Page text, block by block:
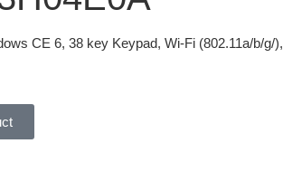
CE 6, 38 key Keypad, Wi-Fi (802.11a/b/g/),